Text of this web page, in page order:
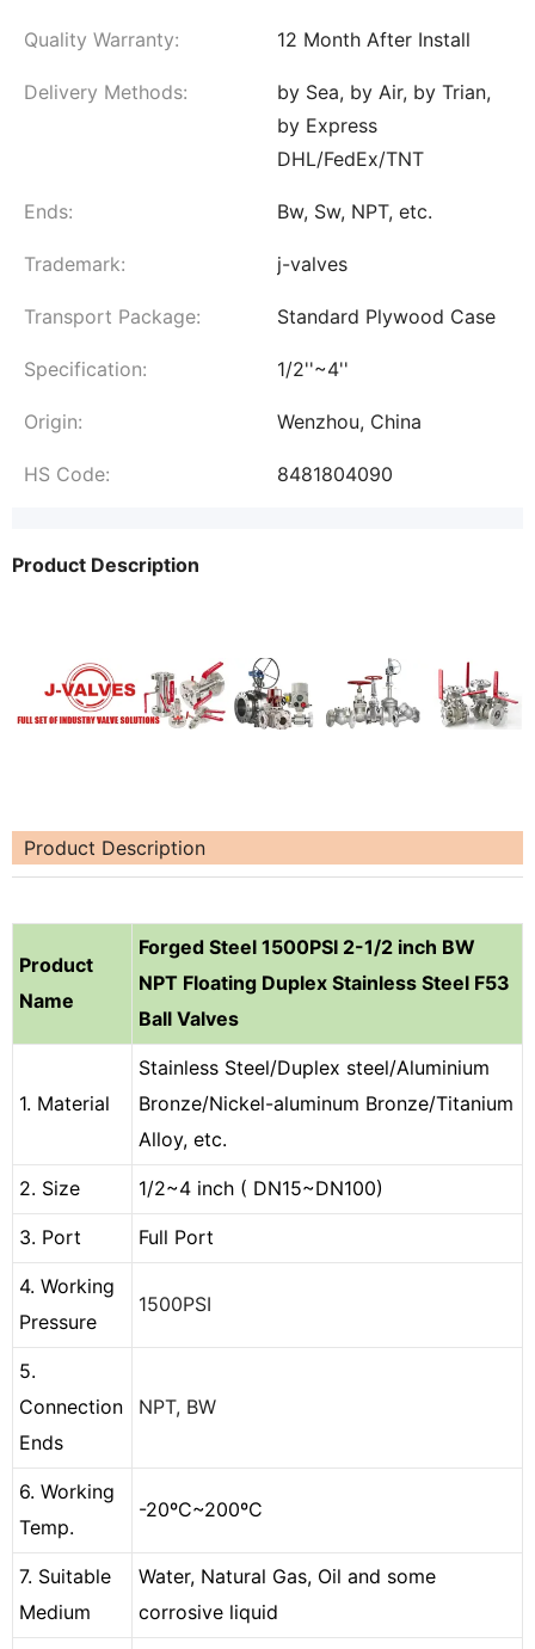
Quality Warranty: 12 Month After Install
Delivery Methods:
by Sea, by Air, by Trian,
by Express
DHL/FedEx/TNT
Ends: Bw, Sw, NPT, etc.
Trademark: j-valves
Transport Package: Standard Plywood Case
Specification: 1/2''~4''
Origin: Wenzhou, China
HS Code: 8481804090
Product Description
Product Description
Product
Name
Forged Steel 1500PSI 2-1/2 inch BW
NPT Floating Duplex Stainless Steel F53
Ball Valves
1. Material
Stainless Steel/Duplex steel/Aluminium
Bronze/Nickel-aluminum Bronze/Titanium
Alloy, etc.
2. Size 1/2~4 inch ( DN15~DN100)
3. Port Full Port
4. Working
Pressure
1500PSI
5.
Connection
Ends
NPT, BW
6. Working
Temp.
-20ºC~200ºC
7. Suitable
Medium
Water, Natural Gas, Oil and some
corrosive liquid